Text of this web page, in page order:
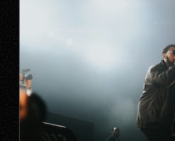
HOW TO SURVIVE
ALGORITHM' ERA
INDEPENDENT